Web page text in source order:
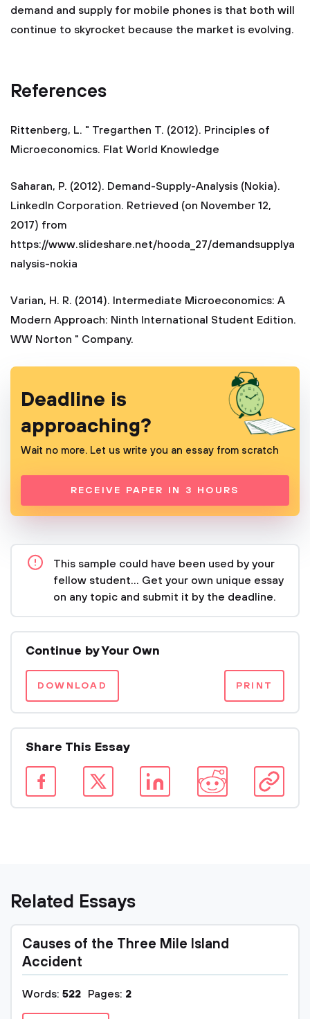
demand and supply for mobile phones is that both will
continue to skyrocket because the market is evolving.
References
Rittenberg, L. " Tregarthen T. (2012). Principles of
Microeconomics. Flat World Knowledge
Saharan, P. (2012). Demand-Supply-Analysis (Nokia).
LinkedIn Corporation. Retrieved (on November 12,
2017) from
https://www.slideshare.net/hooda_27/demandsupplya
nalysis-nokia
Varian, H. R. (2014). Intermediate Microeconomics: A
Modern Approach: Ninth International Student Edition.
WW Norton " Company.
Deadline is
approaching?
Wait no more. Let us write you an essay from scratch
RECEIVE PAPER IN 3 HOURS
This sample could have been used by your
fellow student... Get your own unique essay
on any topic and submit it by the deadline.
Continue by Your Own
DOWNLOAD PRINT
Share This Essay
Related Essays
Causes of the Three Mile Island
Accident
Words: 522 Pages: 2